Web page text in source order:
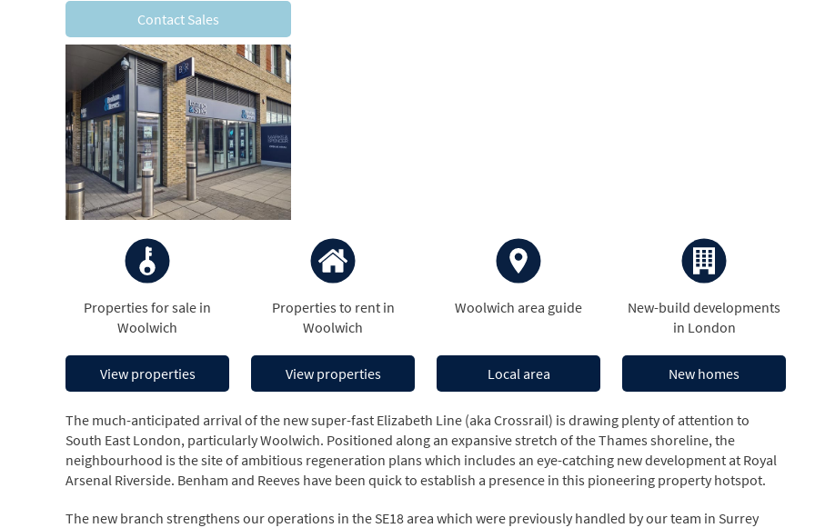
Contact Sales
Properties for sale in
Woolwich
View properties
Properties to rent in
Woolwich
View properties
Woolwich area guide
Local area
New-build developments
in London
New homes
The much-anticipated arrival of the new super-fast Elizabeth Line (aka Crossrail) is drawing plenty of attention to
South East London, particularly Woolwich. Positioned along an expansive stretch of the Thames shoreline, the
neighbourhood is the site of ambitious regeneration plans which includes an eye-catching new development at Royal
Arsenal Riverside. Benham and Reeves have been quick to establish a presence in this pioneering property hotspot.
The new branch strengthens our operations in the SE18 area which were previously handled by our team in Surrey